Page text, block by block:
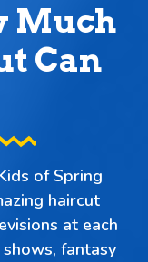
Much
Can
of Spring
haircut
at each
fantasy